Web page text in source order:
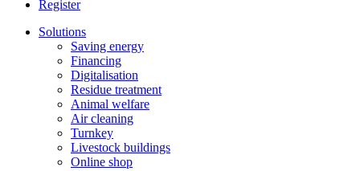
Register
Solutions
Saving energy
Financing
Digitalisation
Residue treatment
Animal welfare
Air cleaning
Turnkey
Livestock buildings
Online shop